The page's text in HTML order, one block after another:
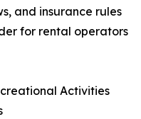
and insurance rules
for rental operators
Activities